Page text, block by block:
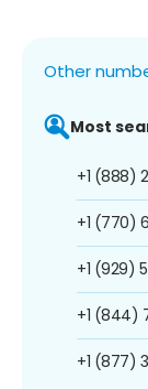
Other
Most
+1 (888)
+1 (770)
+1 (929)
+1 (844)
+1 (877)